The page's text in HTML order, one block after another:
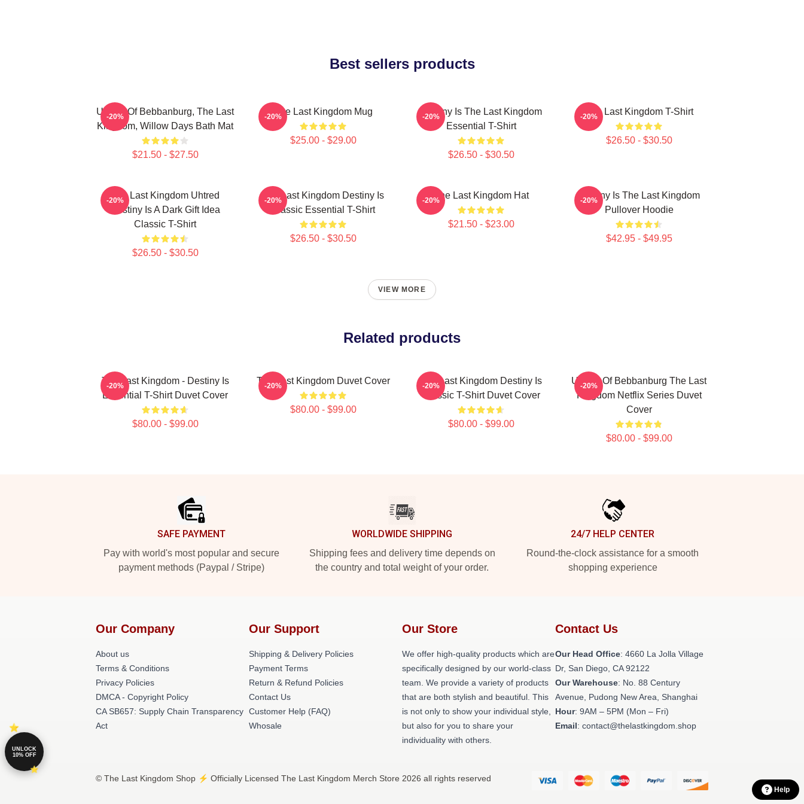
Best sellers products
Uhtred Of Bebbanburg, The Last
Kingdom, Willow Days Bath Mat
$21.50 - $27.50
-20% The Last Kingdom Mug
$25.00 - $29.00
-20%
Destiny Is The Last Kingdom
Essential T-Shirt
$26.50 - $30.50
-20% The Last Kingdom T-Shirt
$26.50 - $30.50
-20%
The Last Kingdom Uhtred
Destiny Is A Dark Gift Idea
Classic T-Shirt
$26.50 - $30.50
-20%
The Last Kingdom Destiny Is
Classic Essential T-Shirt
$26.50 - $30.50
-20% The Last Kingdom Hat
$21.50 - $23.00
-20%
Destiny Is The Last Kingdom
Pullover Hoodie
$42.95 - $49.95
-20%
VIEW MORE
Related products
The Last Kingdom - Destiny Is
Essential T-Shirt Duvet Cover
$80.00 - $99.00
-20% The Last Kingdom Duvet Cover
$80.00 - $99.00
-20%
The Last Kingdom Destiny Is
Classic T-Shirt Duvet Cover
$80.00 - $99.00
-20%
Uhtred Of Bebbanburg The Last
Kingdom Netflix Series Duvet
Cover
$80.00 - $99.00
-20%
SAFE PAYMENT
Pay with world's most popular and secure
payment methods (Paypal / Stripe)
WORLDWIDE SHIPPING
Shipping fees and delivery time depends on
the country and total weight of your order.
24/7 HELP CENTER
Round-the-clock assistance for a smooth
shopping experience
Our Company
About us
Terms & Conditions
Privacy Policies
DMCA - Copyright Policy
CA SB657: Supply Chain Transparency
Act
Our Support
Shipping & Delivery Policies
Payment Terms
Return & Refund Policies
Contact Us
Customer Help (FAQ)
Whosale
Our Store
We offer high-quality products which are
specifically designed by our world-class
team. We provide a variety of products
that are both stylish and beautiful. This
is not only to show your individual style,
but also for you to share your
individuality with others.
Contact Us
Our Head Office: 4660 La Jolla Village
Dr, San Diego, CA 92122
Our Warehouse: No. 88 Century
Avenue, Pudong New Area, Shanghai
Hour: 9AM – 5PM (Mon – Fri)
Email: contact@thelastkingdom.shop
© The Last Kingdom Shop ⚡️ Officially Licensed The Last Kingdom Merch Store 2026 all rights reserved
Help
UNLOCK
10% OFF